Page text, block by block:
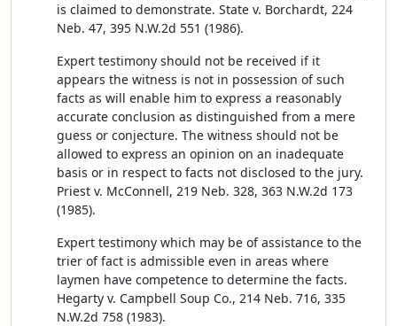
is claimed to demonstrate. State v. Borchardt, 224
Neb. 47, 395 N.W.2d 551 (1986).
Expert testimony should not be received if it
appears the witness is not in possession of such
facts as will enable him to express a reasonably
accurate conclusion as distinguished from a mere
guess or conjecture. The witness should not be
allowed to express an opinion on an inadequate
basis or in respect to facts not disclosed to the jury.
Priest v. McConnell, 219 Neb. 328, 363 N.W.2d 173
(1985).
Expert testimony which may be of assistance to the
trier of fact is admissible even in areas where
laymen have competence to determine the facts.
Hegarty v. Campbell Soup Co., 214 Neb. 716, 335
N.W.2d 758 (1983).